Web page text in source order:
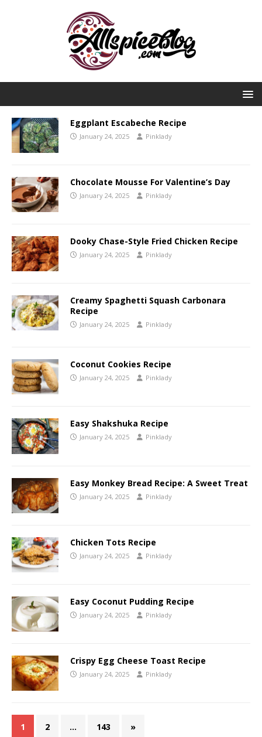
Eggplant Escabeche Recipe
January 24, 2025 Pinklady
Chocolate Mousse For Valentine’s Day
January 24, 2025 Pinklady
Dooky Chase-Style Fried Chicken Recipe
January 24, 2025 Pinklady
Creamy Spaghetti Squash Carbonara
Recipe
January 24, 2025 Pinklady
Coconut Cookies Recipe
January 24, 2025 Pinklady
Easy Shakshuka Recipe
January 24, 2025 Pinklady
Easy Monkey Bread Recipe: A Sweet Treat
January 24, 2025 Pinklady
Chicken Tots Recipe
January 24, 2025 Pinklady
Easy Coconut Pudding Recipe
January 24, 2025 Pinklady
Crispy Egg Cheese Toast Recipe
January 24, 2025 Pinklady
1 2 … 143 »